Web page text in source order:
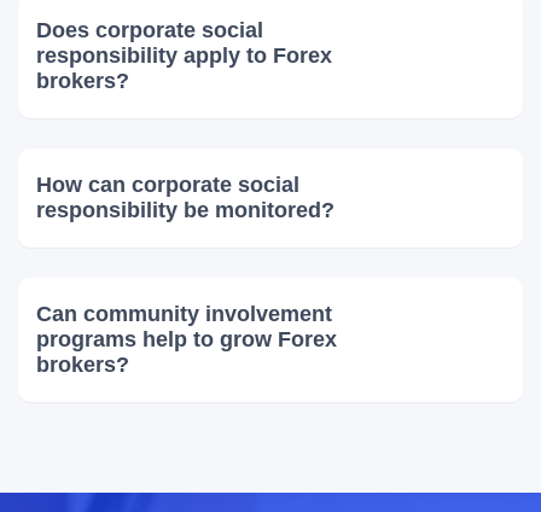
Does corporate social
responsibility apply to Forex
brokers?
How can corporate social
responsibility be monitored?
Can community involvement
programs help to grow Forex
brokers?